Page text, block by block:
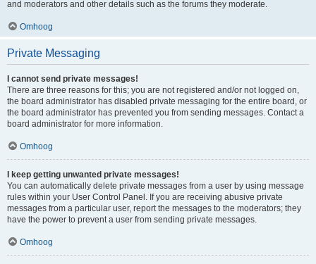
and moderators and other details such as the forums they moderate.
Omhoog
Private Messaging
I cannot send private messages!
There are three reasons for this; you are not registered and/or not logged on,
the board administrator has disabled private messaging for the entire board, or
the board administrator has prevented you from sending messages. Contact a
board administrator for more information.
Omhoog
I keep getting unwanted private messages!
You can automatically delete private messages from a user by using message
rules within your User Control Panel. If you are receiving abusive private
messages from a particular user, report the messages to the moderators; they
have the power to prevent a user from sending private messages.
Omhoog